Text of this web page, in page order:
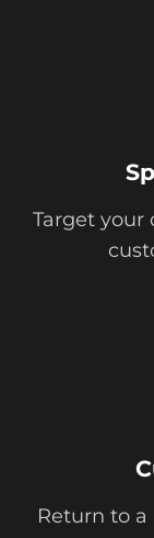
Target your
Return to